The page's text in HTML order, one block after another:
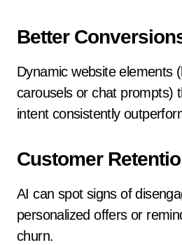
Better
Dynamic website elements
carousels or chat prompts)
intent consistently
Customer
AI can spot signs of
personalized offers or
churn.